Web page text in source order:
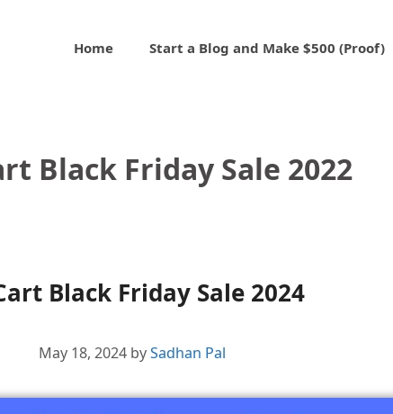
Home Start a Blog and Make $500 (Proof)
Black Friday Sale 2022
Black Friday Sale 2024
May 18, 2024 bySadhan Pal